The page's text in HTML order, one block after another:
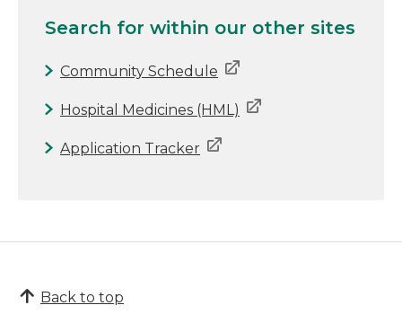
Search for within our other sites
Community Schedule
Hospital Medicines (HML)
Application Tracker
Back to top